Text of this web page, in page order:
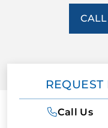
REQUEST
Call Us